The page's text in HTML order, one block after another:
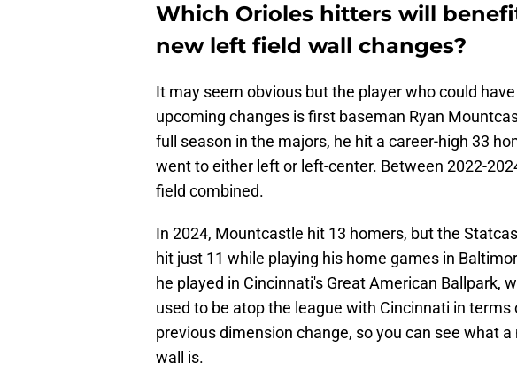
Which Orioles hitters will
new left field wall changes?
It may seem obvious but the player who could
upcoming changes is first baseman Ryan
full season in the majors, he hit a career-high 33
went to either left or left-center. Between 2022-
field combined.
In 2024, Mountcastle hit 13 homers, but the
hit just 11 while playing his home games in
he played in Cincinnati's Great American Ballpark,
used to be atop the league with Cincinnati in
previous dimension change, so you can see what
wall is.